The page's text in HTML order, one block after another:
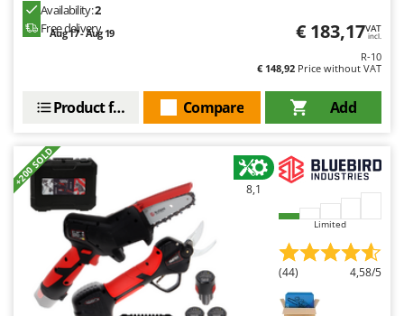
Availability:2
Free delivery
Aug 17 - Aug 19 € 183,17VAT
incl.
R-10
€ 148,92 Price without VAT
Add
Compare
Product features
+200 SOLD
8,1
Limited
(44) 4,58/5